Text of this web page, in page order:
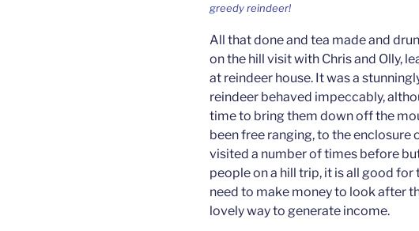
greedy reindeer!
All that done and tea made and
on the hill visit with Chris and Olly,
at reindeer house. It was a
reindeer behaved impeccably,
time to bring them down off the
been free ranging, to the enclosure
visited a number of times before
people on a hill trip, it is all good
need to make money to look after
lovely way to generate income.